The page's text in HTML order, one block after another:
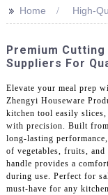
>> Home High-
Premium
Suppliers For
Elevate your meal prep
Zhengyi Houseware
kitchen tool easily
with precision. Built
long-lasting
of vegetables, fruits,
handle provides a
during use. Perfect for
must-have for any